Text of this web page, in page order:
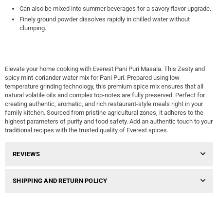
Can also be mixed into summer beverages for a savory flavor upgrade.
Finely ground powder dissolves rapidly in chilled water without
clumping.
Elevate your home cooking with Everest Pani Puri Masala. This Zesty and
spicy mint-coriander water mix for Pani Puri. Prepared using low-
temperature grinding technology, this premium spice mix ensures that all
natural volatile oils and complex top-notes are fully preserved. Perfect for
creating authentic, aromatic, and rich restaurant-style meals right in your
family kitchen. Sourced from pristine agricultural zones, it adheres to the
highest parameters of purity and food safety. Add an authentic touch to your
traditional recipes with the trusted quality of Everest spices.
REVIEWS
SHIPPING AND RETURN POLICY